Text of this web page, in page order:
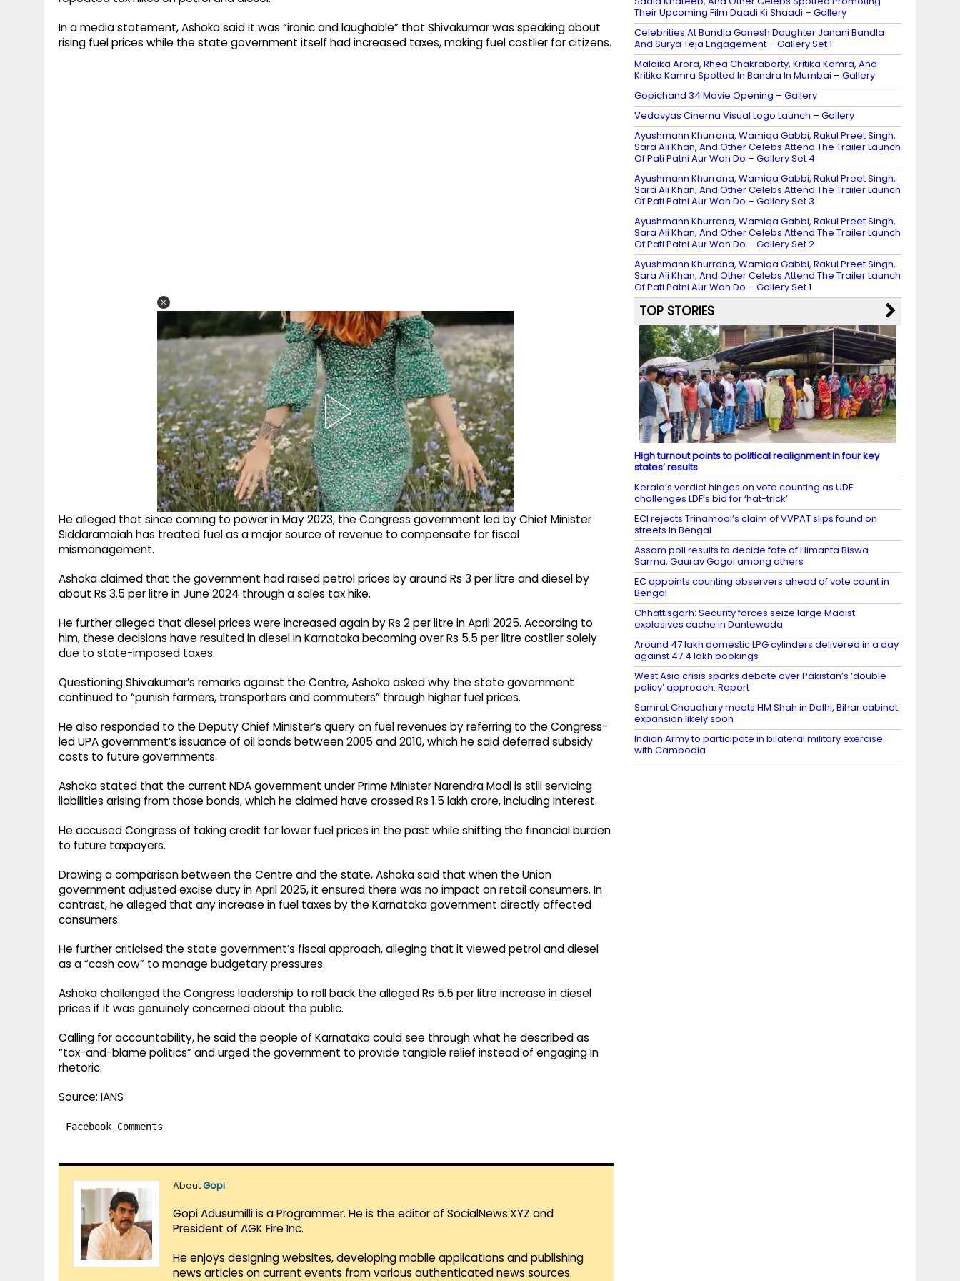
In a media statement, Ashoka said it was “ironic and laughable” that Shivakumar was speaking about
rising fuel prices while the state government itself had increased taxes, making fuel costlier for citizens.
He alleged that since coming to power in May 2023, the Congress government led by Chief Minister
Siddaramaiah has treated fuel as a major source of revenue to compensate for fiscal
mismanagement.
Ashoka claimed that the government had raised petrol prices by around Rs 3 per litre and diesel by
about Rs 3.5 per litre in June 2024 through a sales tax hike.
He further alleged that diesel prices were increased again by Rs 2 per litre in April 2025. According to
him, these decisions have resulted in diesel in Karnataka becoming over Rs 5.5 per litre costlier solely
due to state-imposed taxes.
Questioning Shivakumar’s remarks against the Centre, Ashoka asked why the state government
continued to “punish farmers, transporters and commuters” through higher fuel prices.
He also responded to the Deputy Chief Minister’s query on fuel revenues by referring to the Congress-
led UPA government’s issuance of oil bonds between 2005 and 2010, which he said deferred subsidy
costs to future governments.
Ashoka stated that the current NDA government under Prime Minister Narendra Modi is still servicing
liabilities arising from those bonds, which he claimed have crossed Rs 1.5 lakh crore, including interest.
He accused Congress of taking credit for lower fuel prices in the past while shifting the financial burden
to future taxpayers.
Drawing a comparison between the Centre and the state, Ashoka said that when the Union
government adjusted excise duty in April 2025, it ensured there was no impact on retail consumers. In
contrast, he alleged that any increase in fuel taxes by the Karnataka government directly affected
consumers.
He further criticised the state government’s fiscal approach, alleging that it viewed petrol and diesel
as a “cash cow” to manage budgetary pressures.
Ashoka challenged the Congress leadership to roll back the alleged Rs 5.5 per litre increase in diesel
prices if it was genuinely concerned about the public.
Calling for accountability, he said the people of Karnataka could see through what he described as
“tax-and-blame politics” and urged the government to provide tangible relief instead of engaging in
rhetoric.
Source: IANS
Facebook Comments
AboutGopi
Gopi Adusumilli is a Programmer. He is the editor of SocialNews.XYZ and
President of AGK Fire Inc.
He enjoys designing websites, developing mobile applications and publishing
news articles on current events from various authenticated news sources.
Their Upcoming Film Daadi Ki Shaadi – Gallery
Celebrities At Bandla Ganesh Daughter Janani Bandla
And Surya Teja Engagement – Gallery Set 1
Malaika Arora, Rhea Chakraborty, Kritika Kamra, And
Kritika Kamra Spotted In Bandra In Mumbai – Gallery
Gopichand 34 Movie Opening – Gallery
Vedavyas Cinema Visual Logo Launch – Gallery
Ayushmann Khurrana, Wamiqa Gabbi, Rakul Preet Singh,
Sara Ali Khan, And Other Celebs Attend The Trailer Launch
Of Pati Patni Aur Woh Do – Gallery Set 4
Ayushmann Khurrana, Wamiqa Gabbi, Rakul Preet Singh,
Sara Ali Khan, And Other Celebs Attend The Trailer Launch
Of Pati Patni Aur Woh Do – Gallery Set 3
Ayushmann Khurrana, Wamiqa Gabbi, Rakul Preet Singh,
Sara Ali Khan, And Other Celebs Attend The Trailer Launch
Of Pati Patni Aur Woh Do – Gallery Set 2
Ayushmann Khurrana, Wamiqa Gabbi, Rakul Preet Singh,
Sara Ali Khan, And Other Celebs Attend The Trailer Launch
Of Pati Patni Aur Woh Do – Gallery Set 1
TOP STORIES
High turnout points to political realignment in four key
states’ results
Kerala’s verdict hinges on vote counting as UDF
challenges LDF’s bid for ‘hat-trick’
ECI rejects Trinamool’s claim of VVPAT slips found on
streets in Bengal
Assam poll results to decide fate of Himanta Biswa
Sarma, Gaurav Gogoi among others
EC appoints counting observers ahead of vote count in
Bengal
Chhattisgarh: Security forces seize large Maoist
explosives cache in Dantewada
Around 47 lakh domestic LPG cylinders delivered in a day
against 47.4 lakh bookings
West Asia crisis sparks debate over Pakistan’s ‘double
policy’ approach: Report
Samrat Choudhary meets HM Shah in Delhi, Bihar cabinet
expansion likely soon
Indian Army to participate in bilateral military exercise
with Cambodia